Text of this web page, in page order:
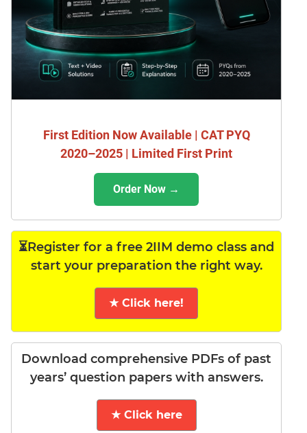
First Edition Now Available | CAT PYQ
2020–2025 | Limited First Print
Order Now →
⏳Register for a free 2IIM demo class and
start your preparation the right way.
★ Click here!
Download comprehensive PDFs of past
years’ question papers with answers.
★ Click here